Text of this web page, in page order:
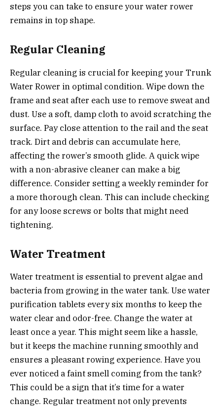
steps you can take to ensure your water rower
remains in top shape.
Regular Cleaning
Regular cleaning is crucial for keeping your Trunk
Water Rower in optimal condition. Wipe down the
frame and seat after each use to remove sweat and
dust. Use a soft, damp cloth to avoid scratching the
surface. Pay close attention to the rail and the seat
track. Dirt and debris can accumulate here,
affecting the rower’s smooth glide. A quick wipe
with a non-abrasive cleaner can make a big
difference. Consider setting a weekly reminder for
a more thorough clean. This can include checking
for any loose screws or bolts that might need
tightening.
Water Treatment
Water treatment is essential to prevent algae and
bacteria from growing in the water tank. Use water
purification tablets every six months to keep the
water clear and odor-free. Change the water at
least once a year. This might seem like a hassle,
but it keeps the machine running smoothly and
ensures a pleasant rowing experience. Have you
ever noticed a faint smell coming from the tank?
This could be a sign that it’s time for a water
change. Regular treatment not only prevents